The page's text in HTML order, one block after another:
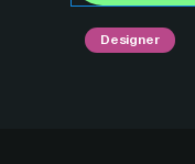
Designer